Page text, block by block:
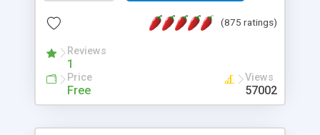
the MySQL database is also available.
(875 ratings)
Reviews
1
Price
Free
Views
57002